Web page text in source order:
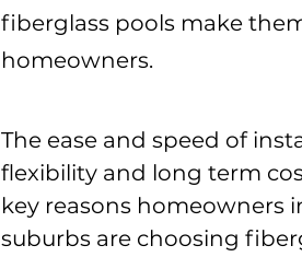
fiberglass pools make
homeowners.
The ease and speed of
flexibility and long term
key reasons homeowners
suburbs are choosing